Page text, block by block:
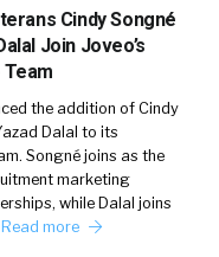
Cindy Songné
Join Joveo’s
the addition of Cindy
Dalal to its
Songné joins as the
marketing
while Dalal joins
Read more